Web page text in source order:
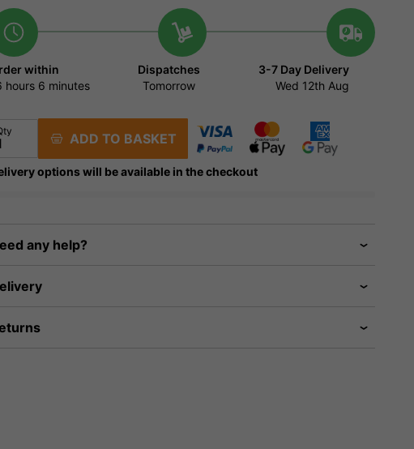
within
hours 6 minutes
Dispatches
Tomorrow
3-7 Day Delivery
Wed 12th Aug
ADD TO BASKET
options will be available in the checkout
any help?